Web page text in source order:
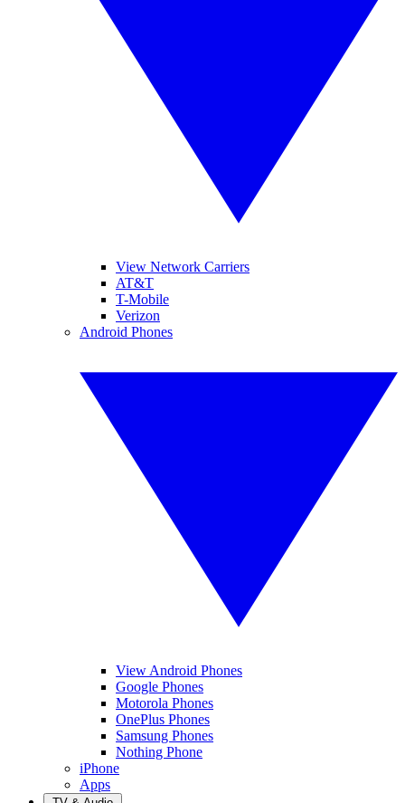
View Network Carriers
AT&T
T-Mobile
Verizon
Android Phones
View Android Phones
Google Phones
Motorola Phones
OnePlus Phones
Samsung Phones
Nothing Phone
iPhone
Apps